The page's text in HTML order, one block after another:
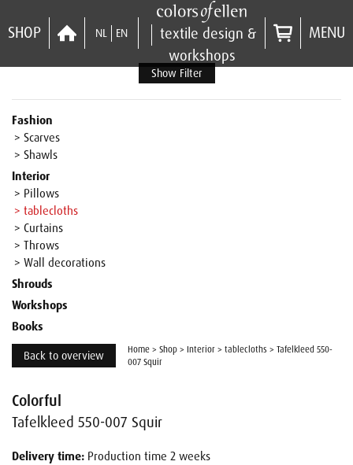
SHOP NL EN
textile design &
workshops
MENU
Show Filter
Fashion
> Scarves
> Shawls
Interior
> Pillows
> tablecloths
> Curtains
> Throws
> Wall decorations
Shrouds
Workshops
Books
Back to overview Home > Shop > Interior > tablecloths > Tafelkleed 550-
007 Squir
Colorful
Tafelkleed 550-007 Squir
Delivery time: Production time 2 weeks